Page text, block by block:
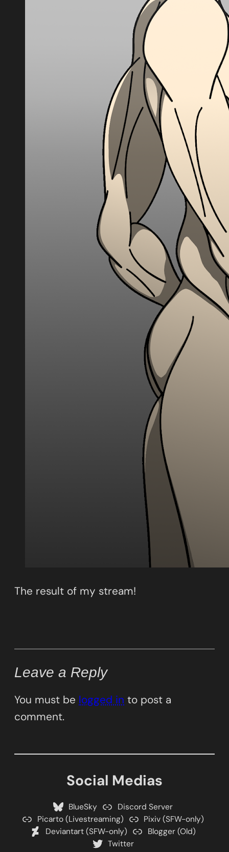
The result of my stream!
Leave a Reply
You must be logged in to post a
comment.
Social Medias
BlueSky
Discord Server
Picarto (Livestreaming)
Pixiv (SFW-only)
Deviantart (SFW-only)
Blogger (Old)
Twitter